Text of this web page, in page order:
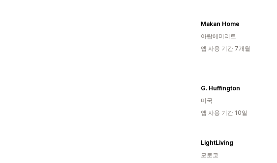
Makan Home
아랍에미리트
앱 사용 기간 7개월
G. Huffington
미국
앱 사용 기간 10일
LightLiving
모로코